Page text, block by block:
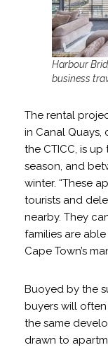
Harbour
business
The rental
in Canal
the CTICC, is
season, and
winter. “These
tourists and
nearby. They
families are
Cape Town’s
Buoyed by the
buyers will
the same
drawn to